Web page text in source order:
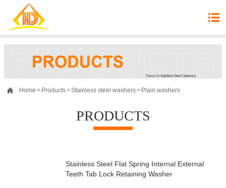

 Home > Products>Stainless steel washers> Plain washers
PRODUCTS
Stainless Steel Flat Spring Internal External
Teeth Tab Lock Retaining Washer